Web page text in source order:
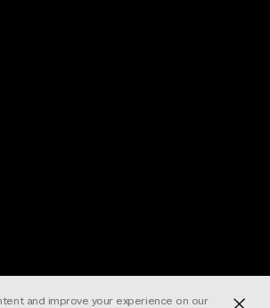
and improve your experience on our